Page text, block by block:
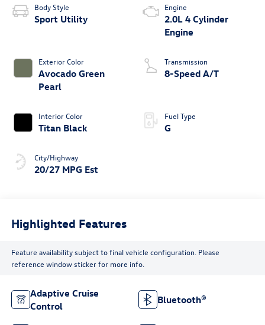
Body Style
Sport Utility
Exterior Color
Avocado Green
Pearl
Interior Color
Titan Black
City/Highway
20/27 MPG Est
Engine
2.0L 4 Cylinder
Engine
Transmission
8-Speed A/T
Fuel Type
G
Highlighted Features
Feature availability subject to final vehicle configuration. Please
reference window sticker for more info.
Adaptive Cruise
Control
Bluetooth®